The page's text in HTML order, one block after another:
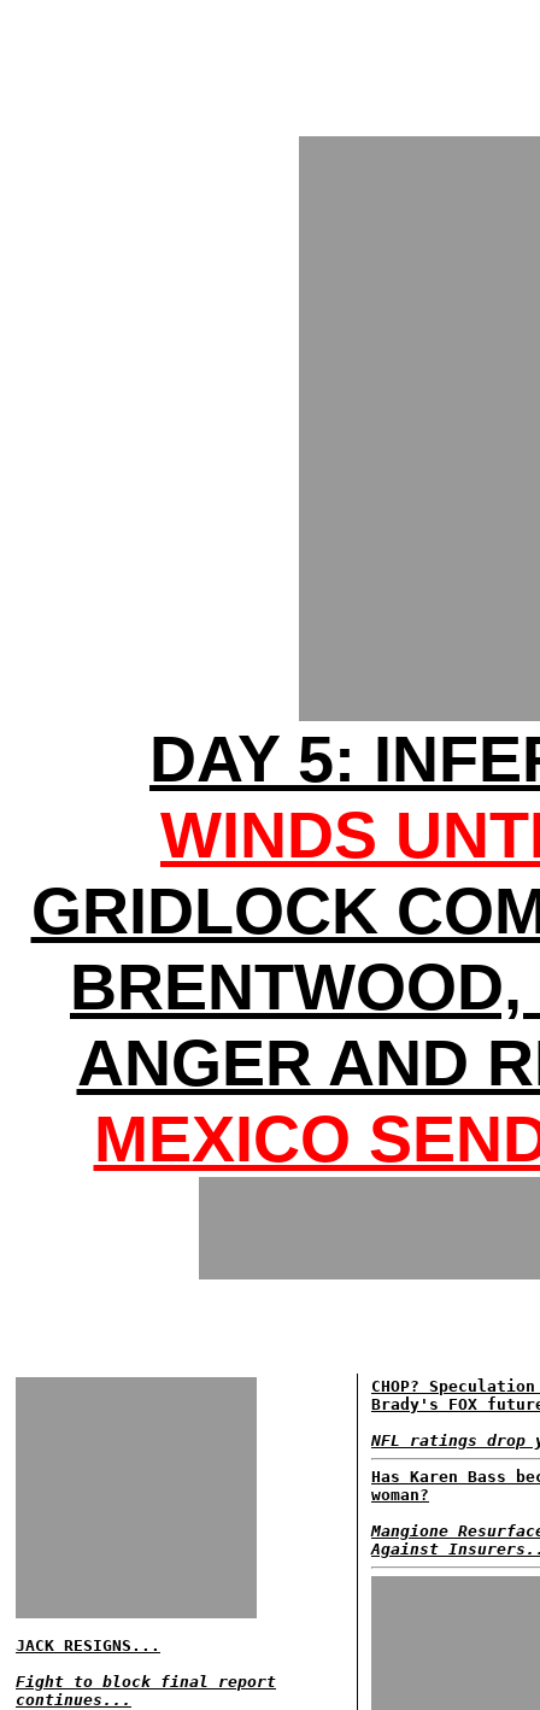
DAY 5:
WINDS
GRIDLOCK
ANGER AND
MEXICO
JACK RESIGNS...
Fight to block final report
continues...
CHOP?
Brady's FOX
NFL ratings drop
Has Karen Bass
woman?
Mangione
Against